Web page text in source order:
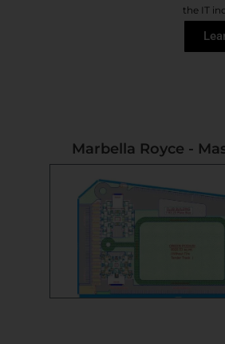
the IT
Marbella Royce -